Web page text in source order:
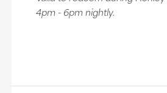
4pm - 6pm nightly.